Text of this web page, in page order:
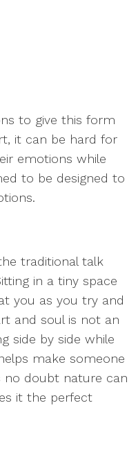
to give this form
it can be hard for
emotions while
to be designed to
traditional talk
in a tiny space
you as you try and
and soul is not an
side by side while
make someone
no doubt nature can
it the perfect